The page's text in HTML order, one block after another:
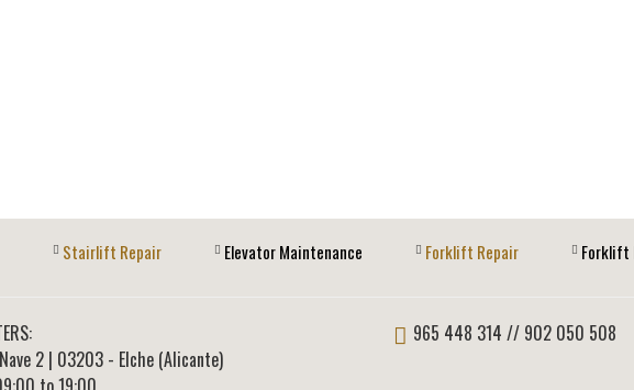
Stairlift Repair Elevator Maintenance Forklift Repair Forklift
2 | 03203 - Elche (Alicante)
965 448 314 // 902 050 508